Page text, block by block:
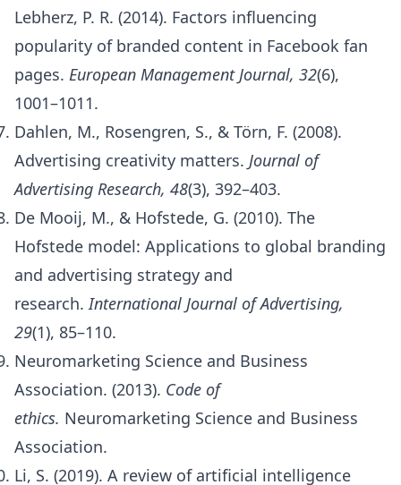
Lebherz, P. R. (2014). Factors influencing
popularity of branded content in Facebook fan
pages. European Management Journal, 32(6),
1001–1011.
Dahlen, M., Rosengren, S., & Törn, F. (2008).
Advertising creativity matters. Journal of
Advertising Research, 48(3), 392–403.
De Mooij, M., & Hofstede, G. (2010). The
Hofstede model: Applications to global branding
and advertising strategy and
research.International Journal of Advertising,
29(1), 85–110.
Neuromarketing Science and Business
Association. (2013). Code of
ethics. Neuromarketing Science and Business
Association.
Li, S. (2019). A review of artificial intelligence